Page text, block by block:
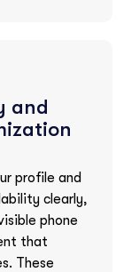
and
profile and
clearly,
phone
that
These